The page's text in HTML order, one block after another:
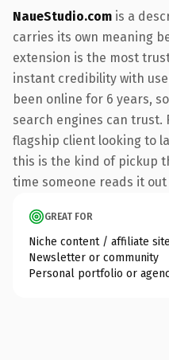
NaueStudio.com is a
carries its own meaning
extension is the most
instant credibility with
been online for 6 years,
search engines can trust.
flagship client looking to
this is the kind of pickup
time someone reads it out
GREAT FOR
Niche content / affiliate site
Newsletter or community
Personal portfolio or